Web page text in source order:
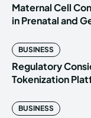
Maternal Cell
in Prenatal and
BUSINESS
Regulatory
Tokenization
BUSINESS